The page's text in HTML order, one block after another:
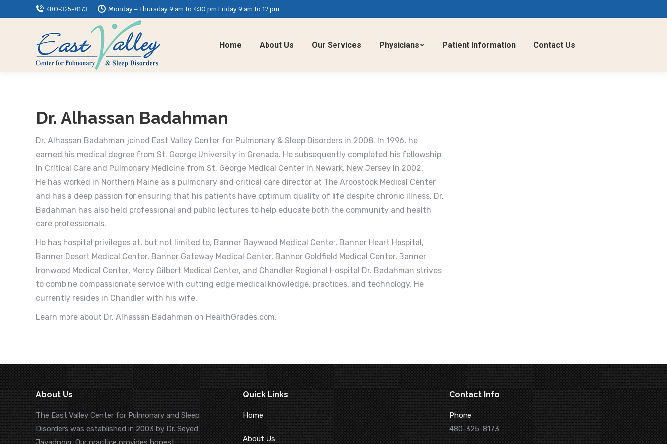
480-325-8173 Monday – Thursday 9 am to 4:30 pm Friday 9 am to 12 pm
Home About Us Our Services Physicians Patient Information Contact Us
Dr. Alhassan Badahman
Dr. Alhassan Badahman joined East Valley Center for Pulmonary & Sleep Disorders in 2008. In 1996, he
earned his medical degree from St. George University in Grenada. He subsequently completed his fellowship
in Critical Care and Pulmonary Medicine from St. George Medical Center in Newark, New Jersey in 2002.
He has worked in Northern Maine as a pulmonary and critical care director at The Aroostook Medical Center
and has a deep passion for ensuring that his patients have optimum quality of life despite chronic illness. Dr.
Badahman has also held professional and public lectures to help educate both the community and health
care professionals.
He has hospital privileges at, but not limited to, Banner Baywood Medical Center, Banner Heart Hospital,
Banner Desert Medical Center, Banner Gateway Medical Center, Banner Goldfield Medical Center, Banner
Ironwood Medical Center, Mercy Gilbert Medical Center, and Chandler Regional Hospital Dr. Badahman strives
to combine compassionate service with cutting edge medical knowledge, practices, and technology. He
currently resides in Chandler with his wife.
Learn more about Dr. Alhassan Badahman on HealthGrades.com.
About Us
The East Valley Center for Pulmonary and Sleep
Disorders was established in 2003 by Dr. Seyed
Javadpoor. Our practice provides honest,
Quick Links
Home
About Us
Contact Info
Phone
480-325-8173